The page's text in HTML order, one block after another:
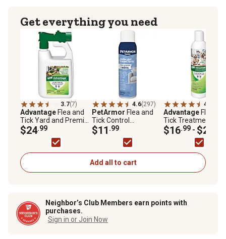
Get everything you need
3.7(7)
AdvantageFlea and
Tick Yard and Premise
Spray, 32 oz.
$24.99
4.6(297)
PetArmor Flea and
Tick Control
Household and Carpet
Spray, 16 oz.
$11 .99
4.7
AdvantageFlea
Tick Treatment
Shampoo for Dogs
$16.99 - $27
Add all to cart
Neighbor’s Club Members earn points with
purchases.
Sign in or Join Now